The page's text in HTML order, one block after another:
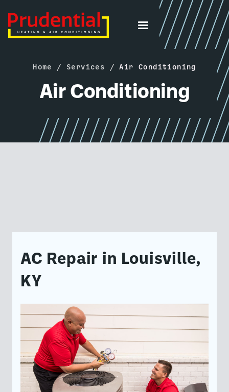
Home / Services /Air Conditioning
Air Conditioning
AC Repair in Louisville,
KY